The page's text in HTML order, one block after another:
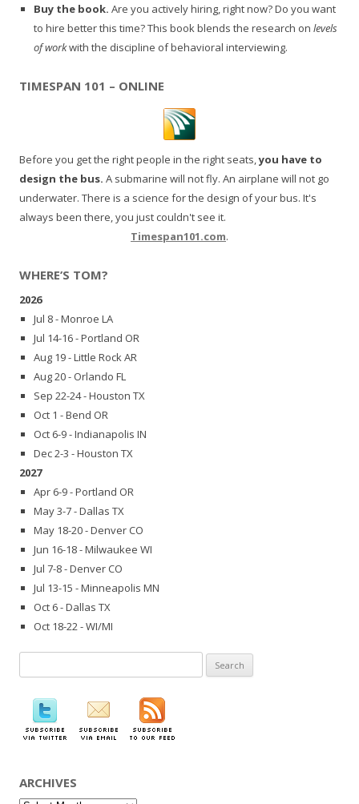
Buy the book. Are you actively hiring, right now? Do you want
to hire better this time? This book blends the research on levels
of workwith the discipline of behavioral interviewing.
TIMESPAN 101 – ONLINE
Before you get the right people in the right seats,you have to
design the bus. A submarine will not fly. An airplane will not go
underwater. There is a science for the design of your bus. It's
always been there, you just couldn't see it.
Timespan101.com.
WHERE’S TOM?
2026
Jul 8 - Monroe LA
Jul 14-16 - Portland OR
Aug 19 - Little Rock AR
Aug 20 - Orlando FL
Sep 22-24 - Houston TX
Oct 1 - Bend OR
Oct 6-9 - Indianapolis IN
Dec 2-3 - Houston TX
2027
Apr 6-9 - Portland OR
May 3-7 - Dallas TX
May 18-20 - Denver CO
Jun 16-18 - Milwaukee WI
Jul 7-8 - Denver CO
Jul 13-15 - Minneapolis MN
Oct 6 - Dallas TX
Oct 18-22 - WI/MI
for:
ARCHIVES